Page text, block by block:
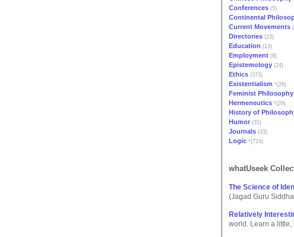
Conferences (5)
Continental
Current Movements
Directories (23)
Education (13)
Employment (8)
Epistemology (24)
Ethics (373)
Existentialism *(26)
Feminist Philosophy
Hermeneutics *(29)
History of
Humor (31)
Journals (33)
Logic *(724)
whatUseek
The Science of
(Jagad Guru
Relatively
world. Learn a little,